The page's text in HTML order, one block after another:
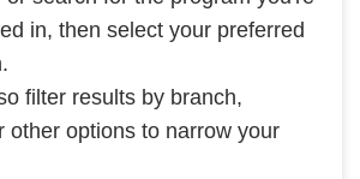
in, then select your preferred
filter results by branch,
other options to narrow your